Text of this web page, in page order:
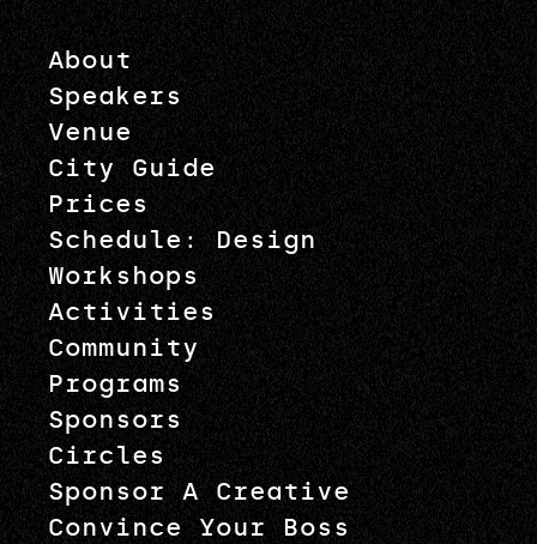
About
Speakers
Venue
City Guide
Prices
Schedule: Design
Workshops
Activities
Community
Programs
Sponsors
Circles
Sponsor A Creative
Convince Your Boss